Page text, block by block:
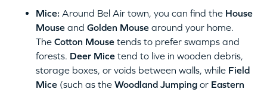
Mice: Around Bel Air town, you can find the House
Mouse and Golden Mouse around your home.
The Cotton Mouse tends to prefer swamps and
forests. Deer Mice tend to live in wooden debris,
storage boxes, or voids between walls, while Field
Mice (such as the Woodland Jumping or Eastern